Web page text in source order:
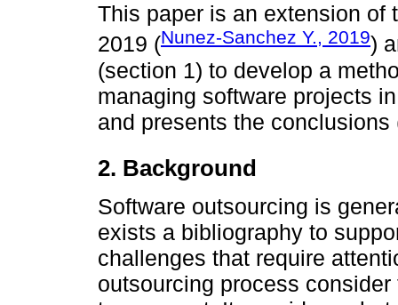
This paper is an extension of
2019 (Nunez-Sanchez Y., 2019)
(section 1) to develop a
managing software projects
and presents the conclusions
2. Background
Software outsourcing is
exists a bibliography to
challenges that require
outsourcing process